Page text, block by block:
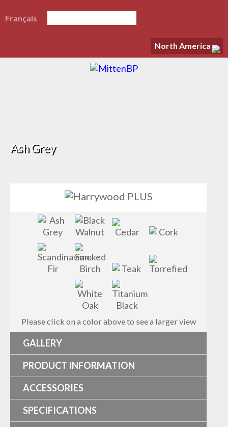
North America
Français
Ash Grey
Please click on a color above to see a larger view
GALLERY
PRODUCT INFORMATION
ACCESSORIES
SPECIFICATIONS